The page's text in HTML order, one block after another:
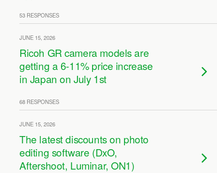
53 RESPONSES
JUNE 15, 2026
Ricoh GR camera models are
getting a 6-11% price increase
in Japan on July 1st
68 RESPONSES
JUNE 15, 2026
The latest discounts on photo
editing software (DxO,
Aftershoot, Luminar, ON1)